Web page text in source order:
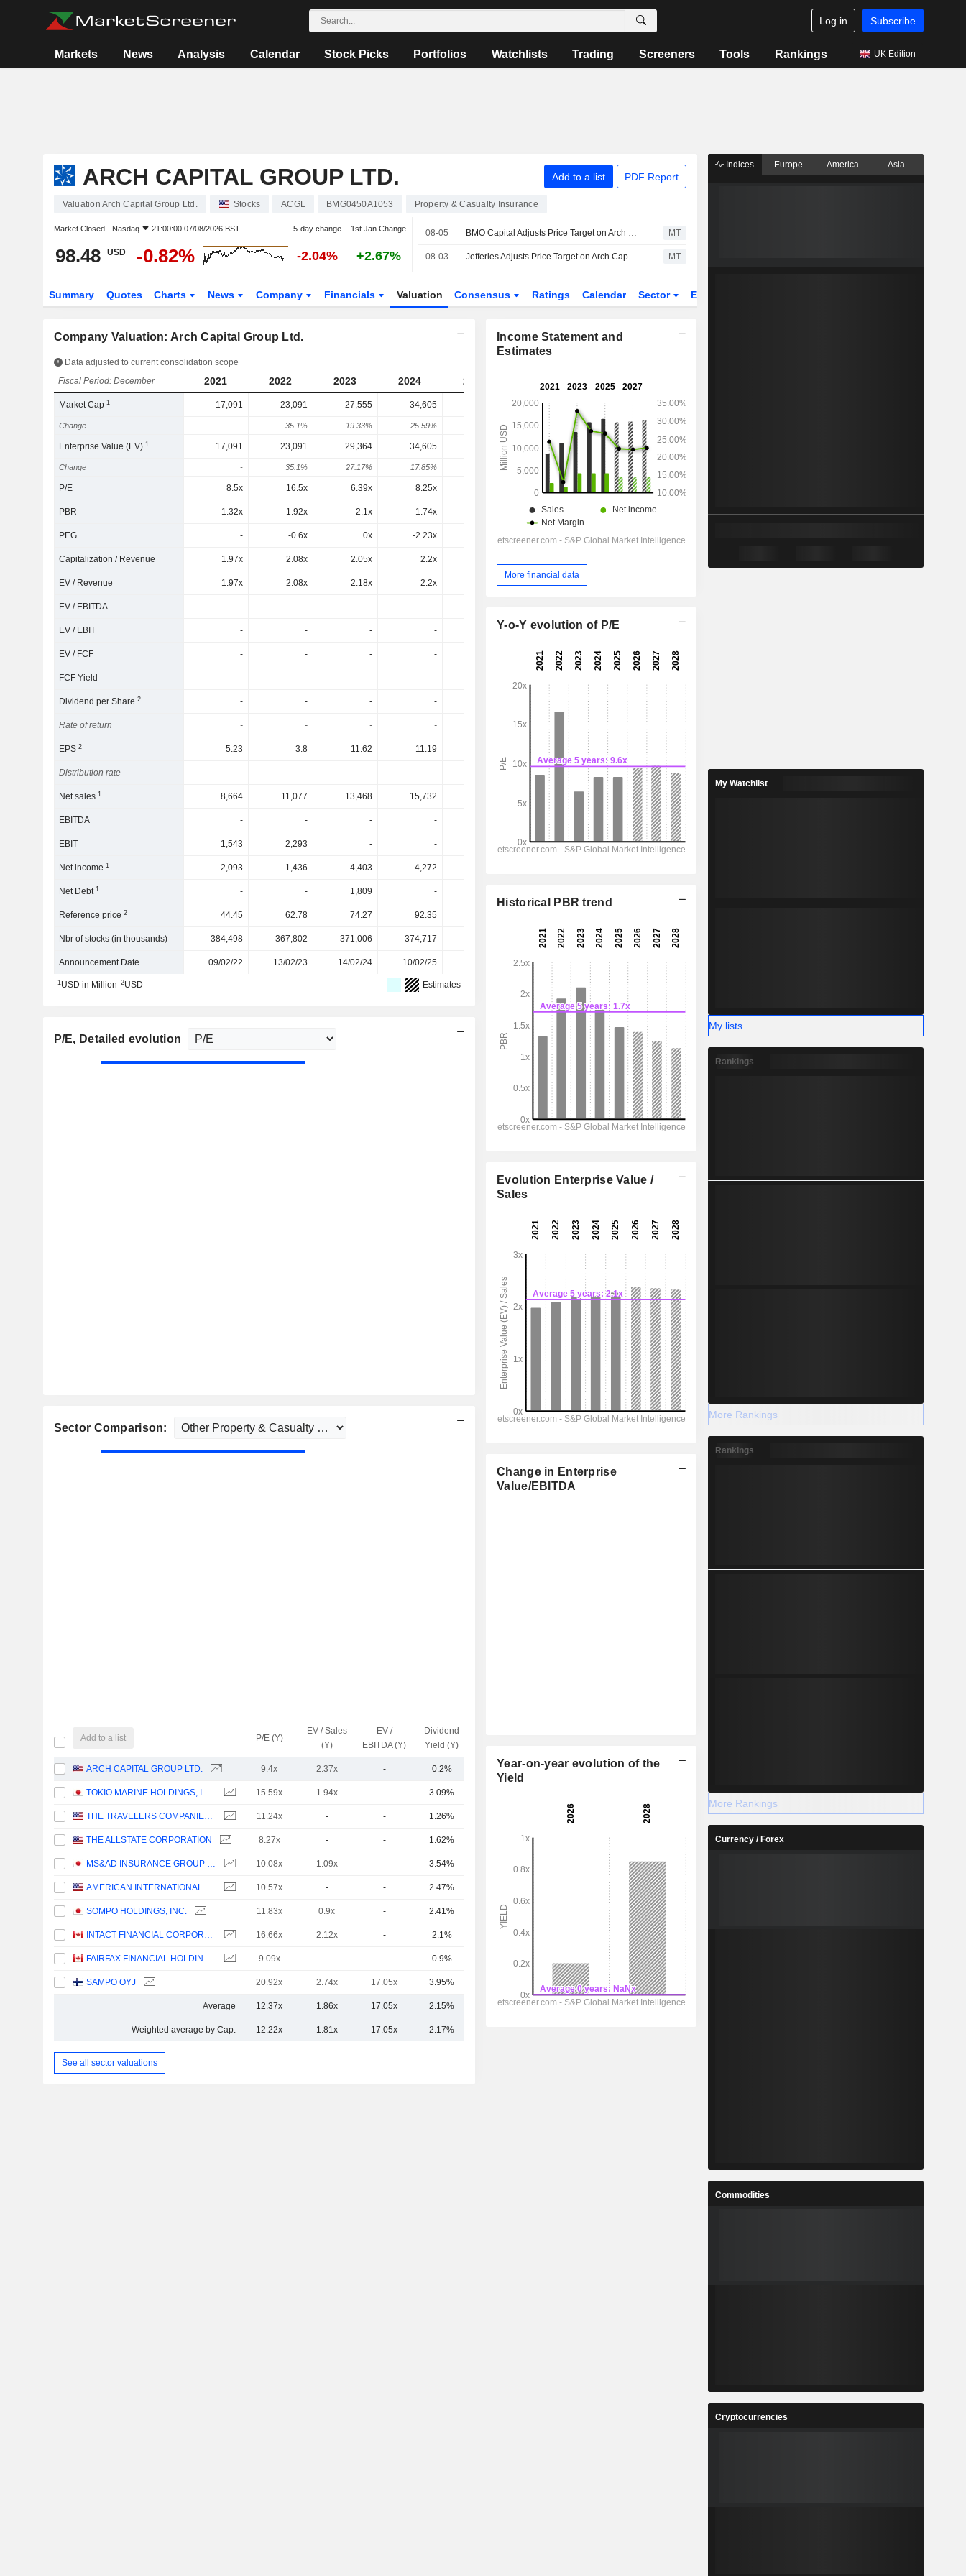
Log in Subscribe
Markets News Analysis Calendar Stock Picks Portfolios Watchlists Trading Screeners Tools Rankings UK Edition
ARCH CAPITAL GROUP LTD. Add to a list PDF Report
Valuation Arch Capital Group Ltd. Stocks ACGL BMG0450A1053 Property & Casualty Insurance
Market Closed - Nasdaq 21:00:00 07/08/2026 BST 5-day change 1st Jan Change
98.48 USD -0.82% -2.04% +2.67%
08-05 BMO Capital Adjusts Price Target on Arch Capital to $102 From $95 MT
08-03 Jefferies Adjusts Price Target on Arch Capital Group to $103 From $107, Maintain Hold Rating MT
Summary Quotes Charts News Company Financials Valuation Consensus Ratings Calendar Sector ETFs
Company Valuation: Arch Capital Group Ltd.
Data adjusted to current consolidation scope
Fiscal Period: December
2021 2022 2023 2024 2025 2026 2027
Market Cap1 17,091 23,091 27,555 34,605 33,465
Change - 35.1% 19.33% 25.59% 0.09% -3.38% -
Enterprise Value (EV)1 17,091 23,091 29,364 34,605 37,251 37,251
Change - 35.1% 27.17% 17.85% 7.98% -0.31% 0%
P/E 8.5x 16.5x 6.39x 8.25x 9.4x 9.66x 8.77x
PBR 1.32x 1.92x 2.1x 1.74x 1.39x 1.25x
PEG - -0.6x 0x -2.23x -0.97x -3.67x
Capitalization / Revenue 1.97x 2.08x 2.05x 2.2x
EV / Revenue 1.97x 2.08x 2.18x 2.2x 2.27x 2.37x
EV / EBITDA - - - -
EV / EBIT - - - - - -
EV / FCF - - - -
FCF Yield - - - -
Dividend per Share2 - - - -
Rate of return - - - - 0.2%
EPS2 5.23 3.8 11.62 11.19 10.47 10.2
Distribution rate - - - - - 1.91% 7.42%
Net sales1 8,664 11,077 13,468 15,732 15,724 15,859 16,079
EBITDA - - - -
EBIT 1,543 2,293 - - - -
Net income1 2,093 1,436 4,403 4,272
Net Debt1 - - 1,809 -
Reference price2 44.45 62.78 74.27 92.35
Nbr of stocks (in thousands) 384,498 367,802 371,006 374,717 339,819
Announcement Date 09/02/22 13/02/23 14/02/24 10/02/25 -
1USD in Million 2USD Estimates
P/E, Detailed evolution
Sector Comparison:
Add to a list P/E (Y)
EV / Sales
(Y)
EV /
EBITDA (Y)
Dividend
Yield (Y)
ARCH CAPITAL GROUP LTD. 9.4x 2.37x - 0.2% 33.47B
TOKIO MARINE HOLDINGS, INC. 15.59x 1.94x - 3.09%
THE TRAVELERS COMPANIES, INC. 11.24x - - 1.26%
THE ALLSTATE CORPORATION 8.27x - - 1.62% 67.51B
MS&AD INSURANCE GROUP HOLDINGS, INC. 10.08x 1.09x - 3.54% 44.51B
AMERICAN INTERNATIONAL GROUP, INC. 10.57x - - 2.47%
SOMPO HOLDINGS, INC. 11.83x 0.9x - 2.41% 39.92B
INTACT FINANCIAL CORPORATION 16.66x 2.12x - 2.1% 35.35B
FAIRFAX FINANCIAL HOLDINGS LIMITED 9.09x - - 0.9% 33.96B
SAMPO OYJ 20.92x 2.74x 17.05x 3.95%
Average 12.37x 1.86x 17.05x 2.15% 49.88B
Weighted average by Cap. 12.22x 1.81x 17.05x 2.17%
See all sector valuations
Income Statement and
Estimates
More financial data
Y-o-Y evolution of P/E
Historical PBR trend
Evolution Enterprise Value /
Sales
Change in Enterprise
Value/EBITDA
Year-on-year evolution of the
Yield
Indices Europe America Asia
My Watchlist
My lists
Rankings
More Rankings
Rankings
More Rankings
Currency / Forex
Commodities
Cryptocurrencies